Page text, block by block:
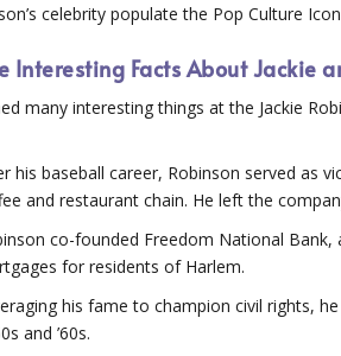
celebrity populate the Pop Culture
Interesting Facts About Jackie
many interesting things at the Jackie
his baseball career, Robinson served as
and restaurant chain. He left the
co-founded Freedom National
for residents of Harlem.
his fame to champion civil rights,
and ’60s.